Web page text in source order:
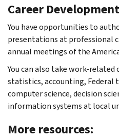
Career Development
You have opportunities to
presentations at professional
annual meetings of the
You can also take work-related
statistics, accounting, Federal
computer science, decision
information systems at local
More resources: